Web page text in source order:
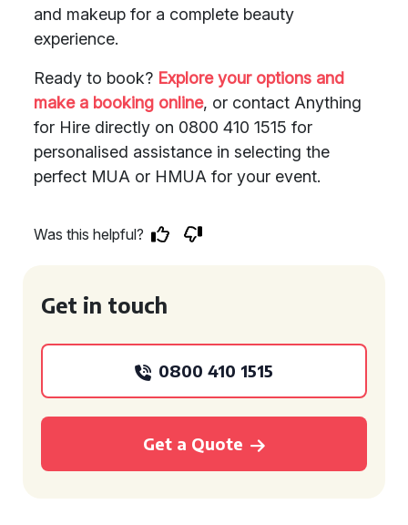
and makeup for a complete beauty
experience.
Ready to book? Explore your options and
make a booking online, or contact Anything
for Hire directly on 0800 410 1515 for
personalised assistance in selecting the
perfect MUA or HMUA for your event.
Was this helpful?
Get in touch
0800 410 1515
Get a Quote